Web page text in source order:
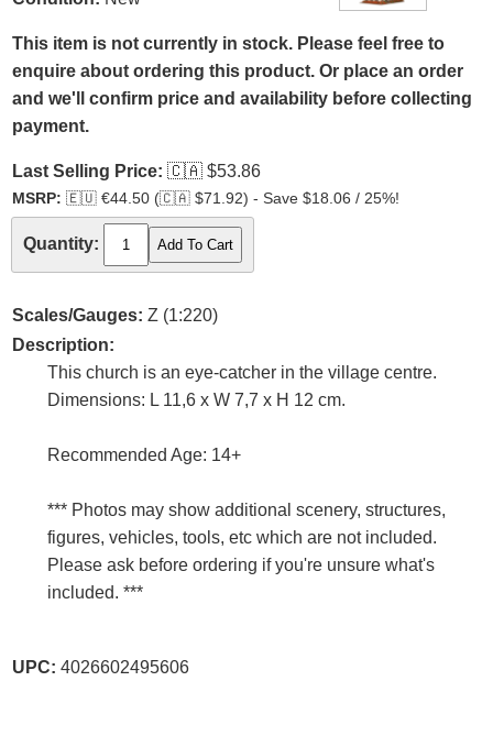
This item is not currently in stock. Please feel free to
enquire about ordering this product. Or place an order
and we'll confirm price and availability before collecting
payment.
Last Selling Price: 🇨🇦 $53.86
MSRP: 🇪🇺 €44.50 (🇨🇦 $71.92) - Save $18.06 / 25%!
Quantity:
Scales/Gauges: Z (1:220)
Description:
This church is an eye-catcher in the village centre.
Dimensions: L 11,6 x W 7,7 x H 12 cm.
Recommended Age: 14+
*** Photos may show additional scenery, structures,
figures, vehicles, tools, etc which are not included.
Please ask before ordering if you're unsure what's
included. ***
UPC: 4026602495606